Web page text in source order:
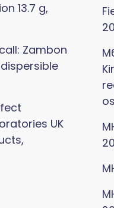
13.7 g,
Zambon
UK